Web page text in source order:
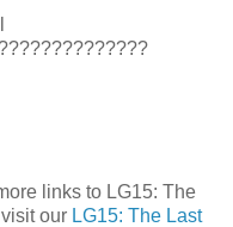
links to LG15: The
our LG15: The Last